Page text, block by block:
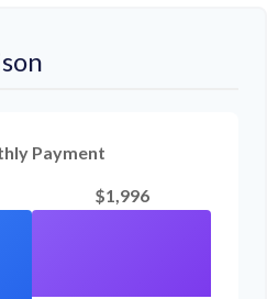
Payment
$1,996